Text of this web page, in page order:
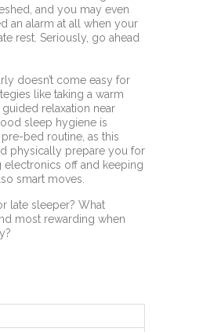
and you may even
an alarm at all when your
rest. Seriously, go ahead
doesn’t come easy for
like taking a warm
relaxation near
sleep hygiene is
bed routine, as this
physically prepare you for
electronics off and keeping
smart moves.
late sleeper? What
most rewarding when